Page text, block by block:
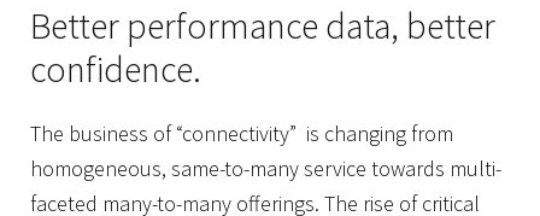
Better performance data, better
confidence.
The business of “connectivity” is changing from
homogeneous, same-to-many service towards multi-
faceted many-to-many offerings. The rise of critical